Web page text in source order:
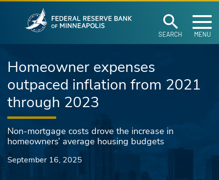
Skip to main content
SEARCH MENU
Homeowner expenses
outpaced inflation from 2021
through 2023
Non-mortgage costs drove the increase in
homeowners’ average housing budgets
September 16, 2025